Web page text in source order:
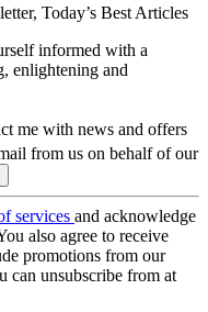
Today’s Best Articles
informed with a
enlightening and
me with news and offers
from us on behalf of our
services and acknowledge
also agree to receive
promotions from our
can unsubscribe from at